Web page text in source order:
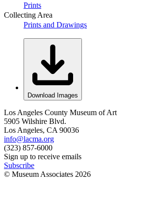
Prints
Collecting Area
Prints and Drawings
Download Images
Los Angeles County Museum of Art
5905 Wilshire Blvd.
Los Angeles, CA 90036
info@lacma.org
(323) 857-6000
Sign up to receive emails
Subscribe
© Museum Associates 2026